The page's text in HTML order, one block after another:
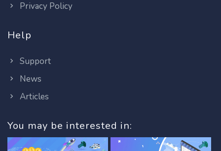
Privacy Policy
Help
Support
News
Articles
You may be interested in: